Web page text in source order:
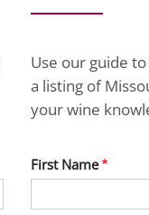
Use our guide
a listing of
your wine
First Name